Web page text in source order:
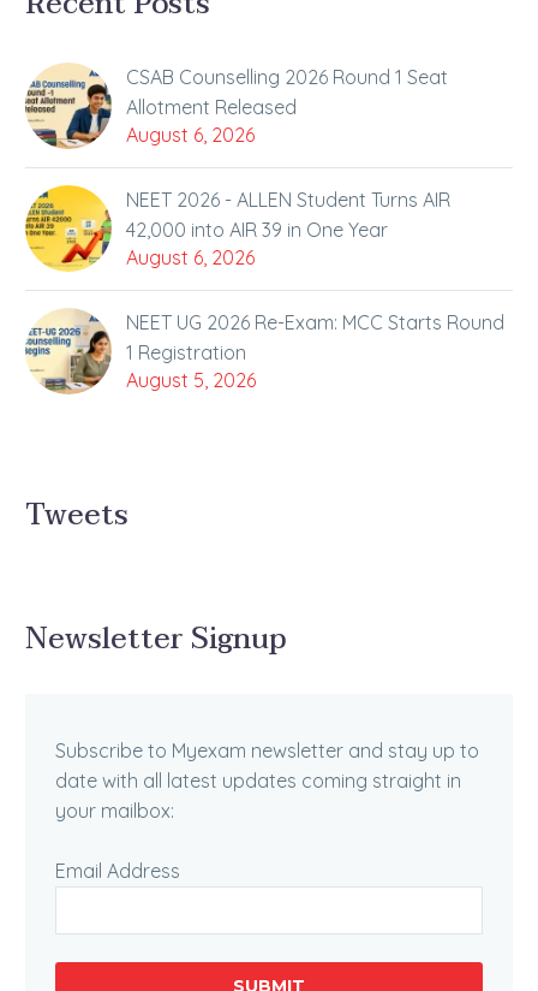
CSAB Counselling 2026 Round 1 Seat
Allotment Released
August 6, 2026
NEET 2026 - ALLEN Student Turns AIR
42,000 into AIR 39 in One Year
August 6, 2026
NEET UG 2026 Re-Exam: MCC Starts Round
1 Registration
August 5, 2026
Tweets
Newsletter Signup
Subscribe to Myexam newsletter and stay up to
date with all latest updates coming straight in
your mailbox:
Email Address
SUBMIT